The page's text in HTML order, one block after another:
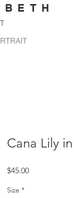
Cana Lily
$45.00Price
Size *